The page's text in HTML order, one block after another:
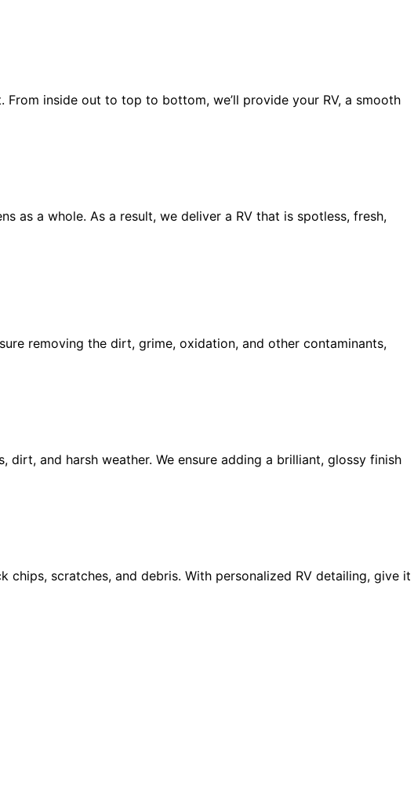
inside out to top to bottom, we’ll provide your RV, a smooth
as a whole. As a result, we deliver a RV that is spotless, fresh,
removing the dirt, grime, oxidation, and other contaminants,
and harsh weather. We ensure adding a brilliant, glossy finish
scratches, and debris. With personalized RV detailing, give it